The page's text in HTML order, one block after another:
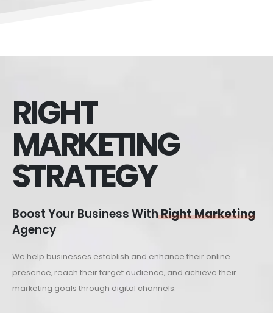
RIGHT
MARKETING
STRATEGY
Boost Your Business WithRight Marketing
Agency
We help businesses establish and enhance their online
presence, reach their target audience, and achieve their
marketing goals through digital channels.